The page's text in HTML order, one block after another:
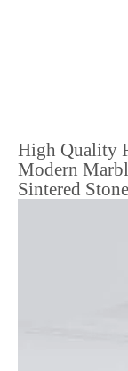
High Quality
Modern
Sintered